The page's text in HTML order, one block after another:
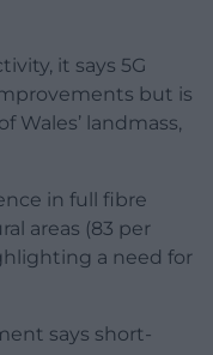
it says 5G
but is
Wales’ landmass,
in full fibre
areas (83 per
a need for
says short-